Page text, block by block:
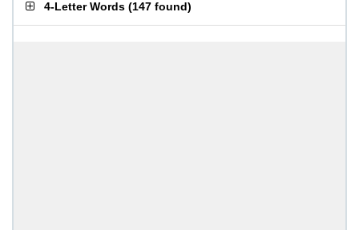
4-Letter Words (147 found)